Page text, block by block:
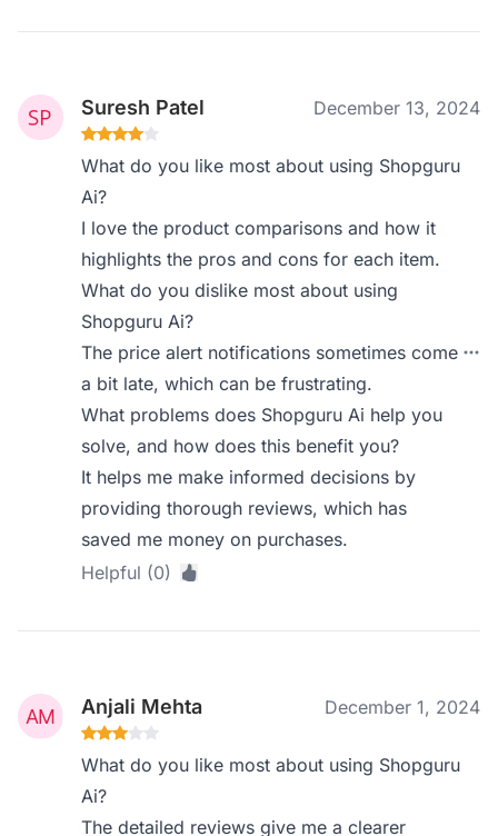
Suresh Patel December 13, 2024
What do you like most about using Shopguru
Ai?
I love the product comparisons and how it
highlights the pros and cons for each item.
What do you dislike most about using
Shopguru Ai?
The price alert notifications sometimes come
a bit late, which can be frustrating.
What problems does Shopguru Ai help you
solve, and how does this benefit you?
It helps me make informed decisions by
providing thorough reviews, which has
saved me money on purchases.
Helpful (0)
Anjali Mehta December 1, 2024
What do you like most about using Shopguru
Ai?
The detailed reviews give me a clearer